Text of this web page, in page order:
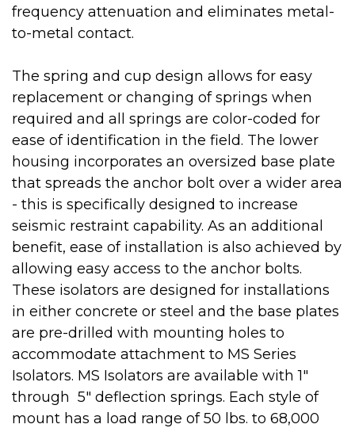
frequency attenuation and eliminates metal-
to-metal contact.
The spring and cup design allows for easy
replacement or changing of springs when
required and all springs are color-coded for
ease of identification in the field. The lower
housing incorporates an oversized base plate
that spreads the anchor bolt over a wider area
- this is specifically designed to increase
seismic restraint capability. As an additional
benefit, ease of installation is also achieved by
allowing easy access to the anchor bolts.
These isolators are designed for installations
in either concrete or steel and the base plates
are pre-drilled with mounting holes to
accommodate attachment to MS Series
Isolators. MS Isolators are available with 1"
through 5" deflection springs. Each style of
mount has a load range of 50 lbs. to 68,000